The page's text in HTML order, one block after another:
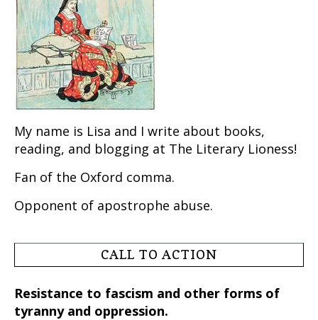
My name is Lisa and I write about books,
reading, and blogging at The Literary Lioness!
Fan of the Oxford comma.
Opponent of apostrophe abuse.
CALL TO ACTION
Resistance to fascism and other forms of
tyranny and oppression.